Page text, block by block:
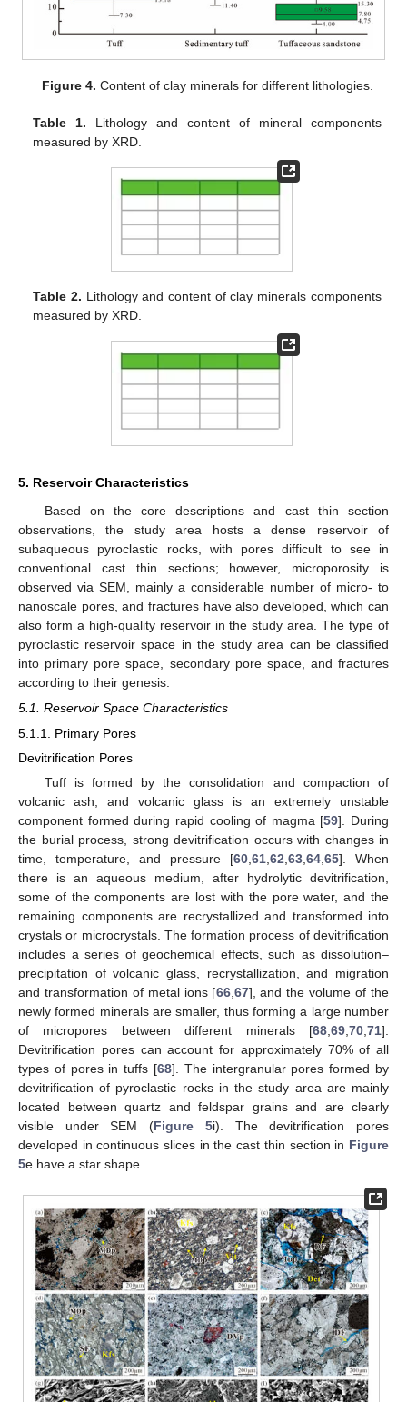
Figure 4. Content of clay minerals for different lithologies.
Table 1. Lithology and content of mineral components
measured by XRD.
Table 2. Lithology and content of clay minerals components
measured by XRD.
5. Reservoir Characteristics
Based on the core descriptions and cast thin section
observations, the study area hosts a dense reservoir of
subaqueous pyroclastic rocks, with pores difficult to see in
conventional cast thin sections; however, microporosity is
observed via SEM, mainly a considerable number of micro- to
nanoscale pores, and fractures have also developed, which can
also form a high-quality reservoir in the study area. The type of
pyroclastic reservoir space in the study area can be classified
into primary pore space, secondary pore space, and fractures
according to their genesis.
5.1. Reservoir Space Characteristics
5.1.1. Primary Pores
Devitrification Pores
Tuff is formed by the consolidation and compaction of
volcanic ash, and volcanic glass is an extremely unstable
component formed during rapid cooling of magma [59]. During
the burial process, strong devitrification occurs with changes in
time, temperature, and pressure [60,61,62,63,64,65]. When
there is an aqueous medium, after hydrolytic devitrification,
some of the components are lost with the pore water, and the
remaining components are recrystallized and transformed into
crystals or microcrystals. The formation process of devitrification
includes a series of geochemical effects, such as dissolution–
precipitation of volcanic glass, recrystallization, and migration
and transformation of metal ions [66,67], and the volume of the
newly formed minerals are smaller, thus forming a large number
of micropores between different minerals [68,69,70,71].
Devitrification pores can account for approximately 70% of all
types of pores in tuffs [68]. The intergranular pores formed by
devitrification of pyroclastic rocks in the study area are mainly
located between quartz and feldspar grains and are clearly
visible under SEM (Figure 5i). The devitrification pores
developed in continuous slices in the cast thin section in Figure
5e have a star shape.